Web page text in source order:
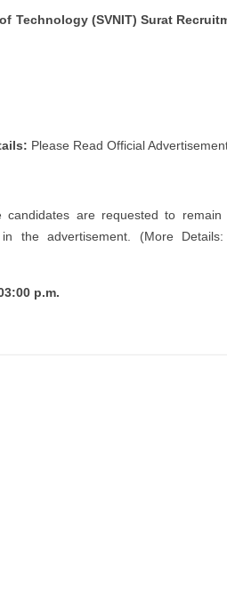
Technology (SVNIT) Surat
Please Read Official
candidates are requested to
the advertisement. (More
p.m.